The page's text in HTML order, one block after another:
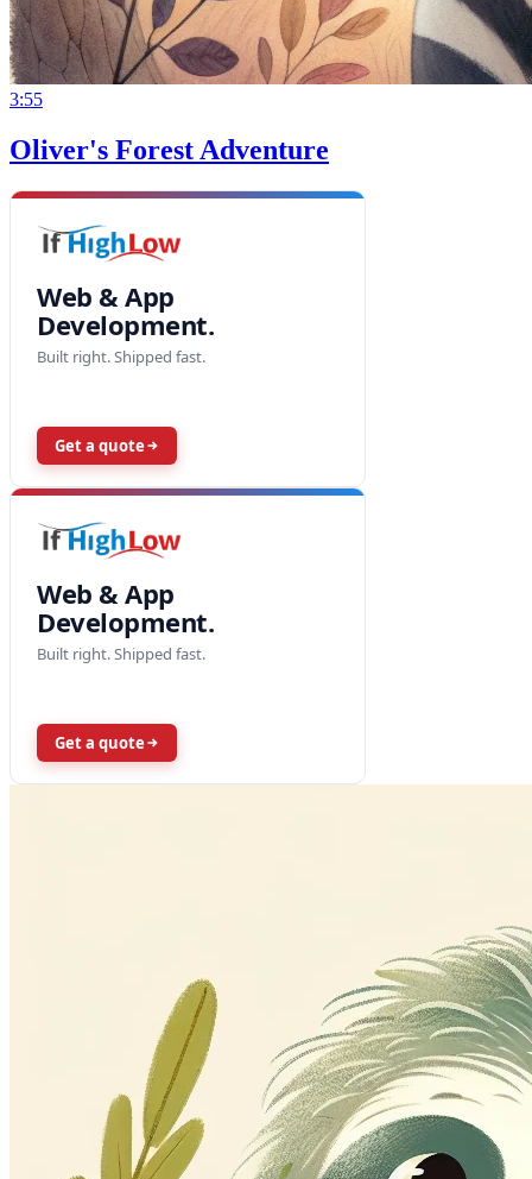
3:55
Oliver's Forest Adventure
Web & App
Development.
Built right. Shipped fast.
Get a quote
Web & App
Development.
Built right. Shipped fast.
Get a quote